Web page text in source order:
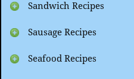
Sandwich Recipes
Sausage Recipes
Seafood Recipes